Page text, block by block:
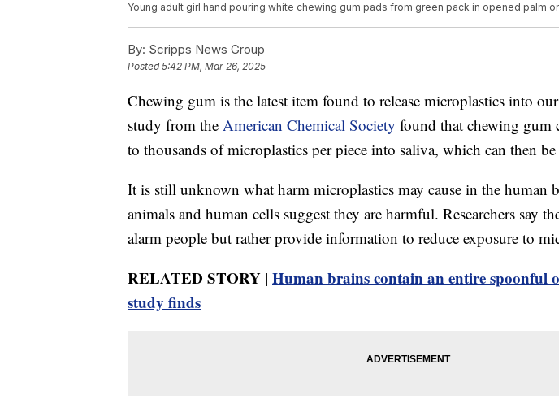
Young adult girl hand pouring white chewing gum pads from green pack in opened palm
By: Scripps News Group
Posted5:42 PM, Mar 26, 2025
Chewing gum is the latest item found to release microplastics into
study from the American Chemical Society found that chewing gum
to thousands of microplastics per piece into saliva, which can then
It is still unknown what harm microplastics may cause in the human
animals and human cells suggest they are harmful. Researchers say
alarm people but rather provide information to reduce exposure to
RELATED STORY | Human brains contain an entire spoonful
study finds